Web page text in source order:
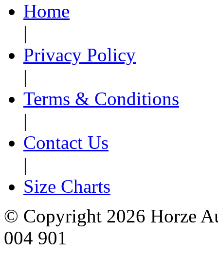
Home
|
Privacy Policy
|
Terms & Conditions
|
Contact Us
|
Size Charts
© Copyright 2026 Horze
004 901